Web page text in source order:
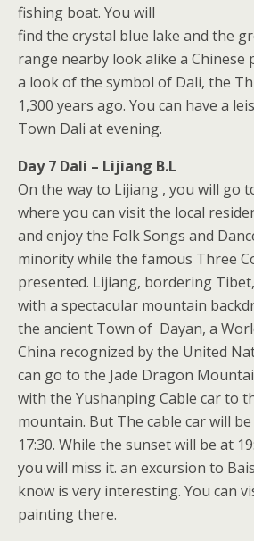
fishing boat. You will
find the crystal blue lake and the
range nearby look alike a Chinese
a look of the symbol of Dali, the
1,300 years ago. You can have a
Town Dali at evening.
Day 7 Dali – Lijiang B.L
On the way to Lijiang , you will go
where you can visit the local
and enjoy the Folk Songs and
minority while the famous Three
presented. Lijiang, bordering
with a spectacular mountain
the ancient Town of Dayan, a
China recognized by the United
can go to the Jade Dragon
with the Yushanping Cable car to
mountain. But The cable car will
17:30. While the sunset will be at
you will miss it. an excursion to
know is very interesting. You can
painting there.